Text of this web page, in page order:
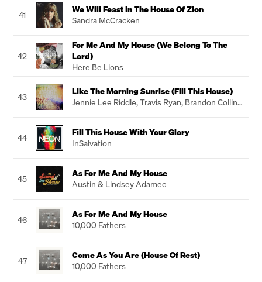
41
We Will Feast In The House Of Zion
Sandra McCracken
42
For Me And My House (We Belong To The
Lord)
Here Be Lions
43
Like The Morning Sunrise (Fill This House)
Jennie Lee Riddle,Travis Ryan, Brandon Collins,
44
Fill This House With Your Glory
InSalvation
45
As For Me And My House
Austin & Lindsey Adamec
46
As For Me And My House
10,000 Fathers
47
Come As You Are (House Of Rest)
10,000 Fathers